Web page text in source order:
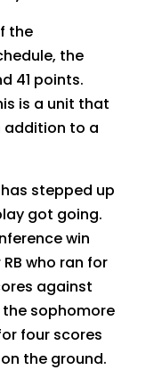
the
the
41 points.
is a unit that
addition to a
stepped up
got going.
win
who ran for
against
the sophomore
four scores
the ground.